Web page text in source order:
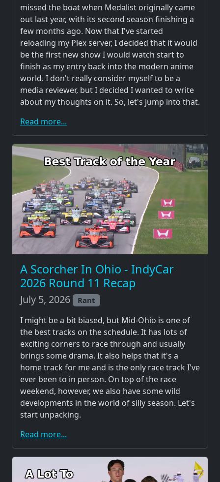
missed the boat when Medalist originally came
out last year, with its second season finishing a
few months ago. Now that I've started
reloading my Plex server, I decided that it would
be the first new show I would watch start to
finish as my entry back into the modern anime
world. I don't really consider myself to be a
media reviewer, but I decided I wanted to write
about my thoughts on it. So, let's jump into that.
Read more...
A Scorcher In Ohio - IndyCar
2026 Round 11 Recap
July 5, 2026 Rant
I might be a bit biased, but Mid-Ohio is one of
the best tracks on the schedule. It has lots of
exciting corners to race through and usually
brings some drama. It also helps that it's a
home track for me and is the only race track I've
ever been to in person. On top of the race
weekend, however, we also have some wild
developments in the world of silly season. Let's
start unpacking.
Read more...